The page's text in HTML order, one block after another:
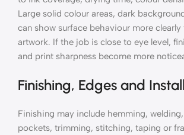
Large solid colour areas, dark
can show surface behaviour more clearly
artwork. If the job is close to eye level,
and print sharpness become more
Finishing, Edges and
Finishing may include hemming,
pockets, trimming, stitching, taping or